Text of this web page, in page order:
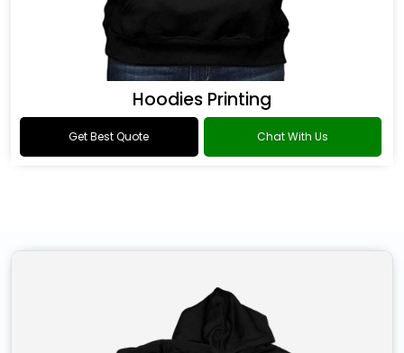
Hoodies Printing
Get Best Quote Chat With Us